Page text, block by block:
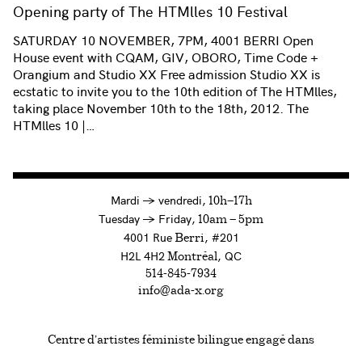
Opening party of The HTMlles 10 Festival
SATURDAY 10 NOVEMBER, 7PM, 4001 BERRI Open
House event with CQAM, GIV, OBORO, Time Code +
Orangium and Studio XX Free admission Studio XX is
ecstatic to invite you to the 10th edition of The HTMlles,
taking place November 10th to the 18th, 2012. The
HTMlles 10 |…
Mardi →à
vendredi, 10h—17h
Tuesday →toFriday, 10am — 5pm
4001 RueBerri, #201
H2L 4H2 Montréal, QC
514-845-7934
info@ada-x.org
Centre d’artistes féministe bilingue engagé dans